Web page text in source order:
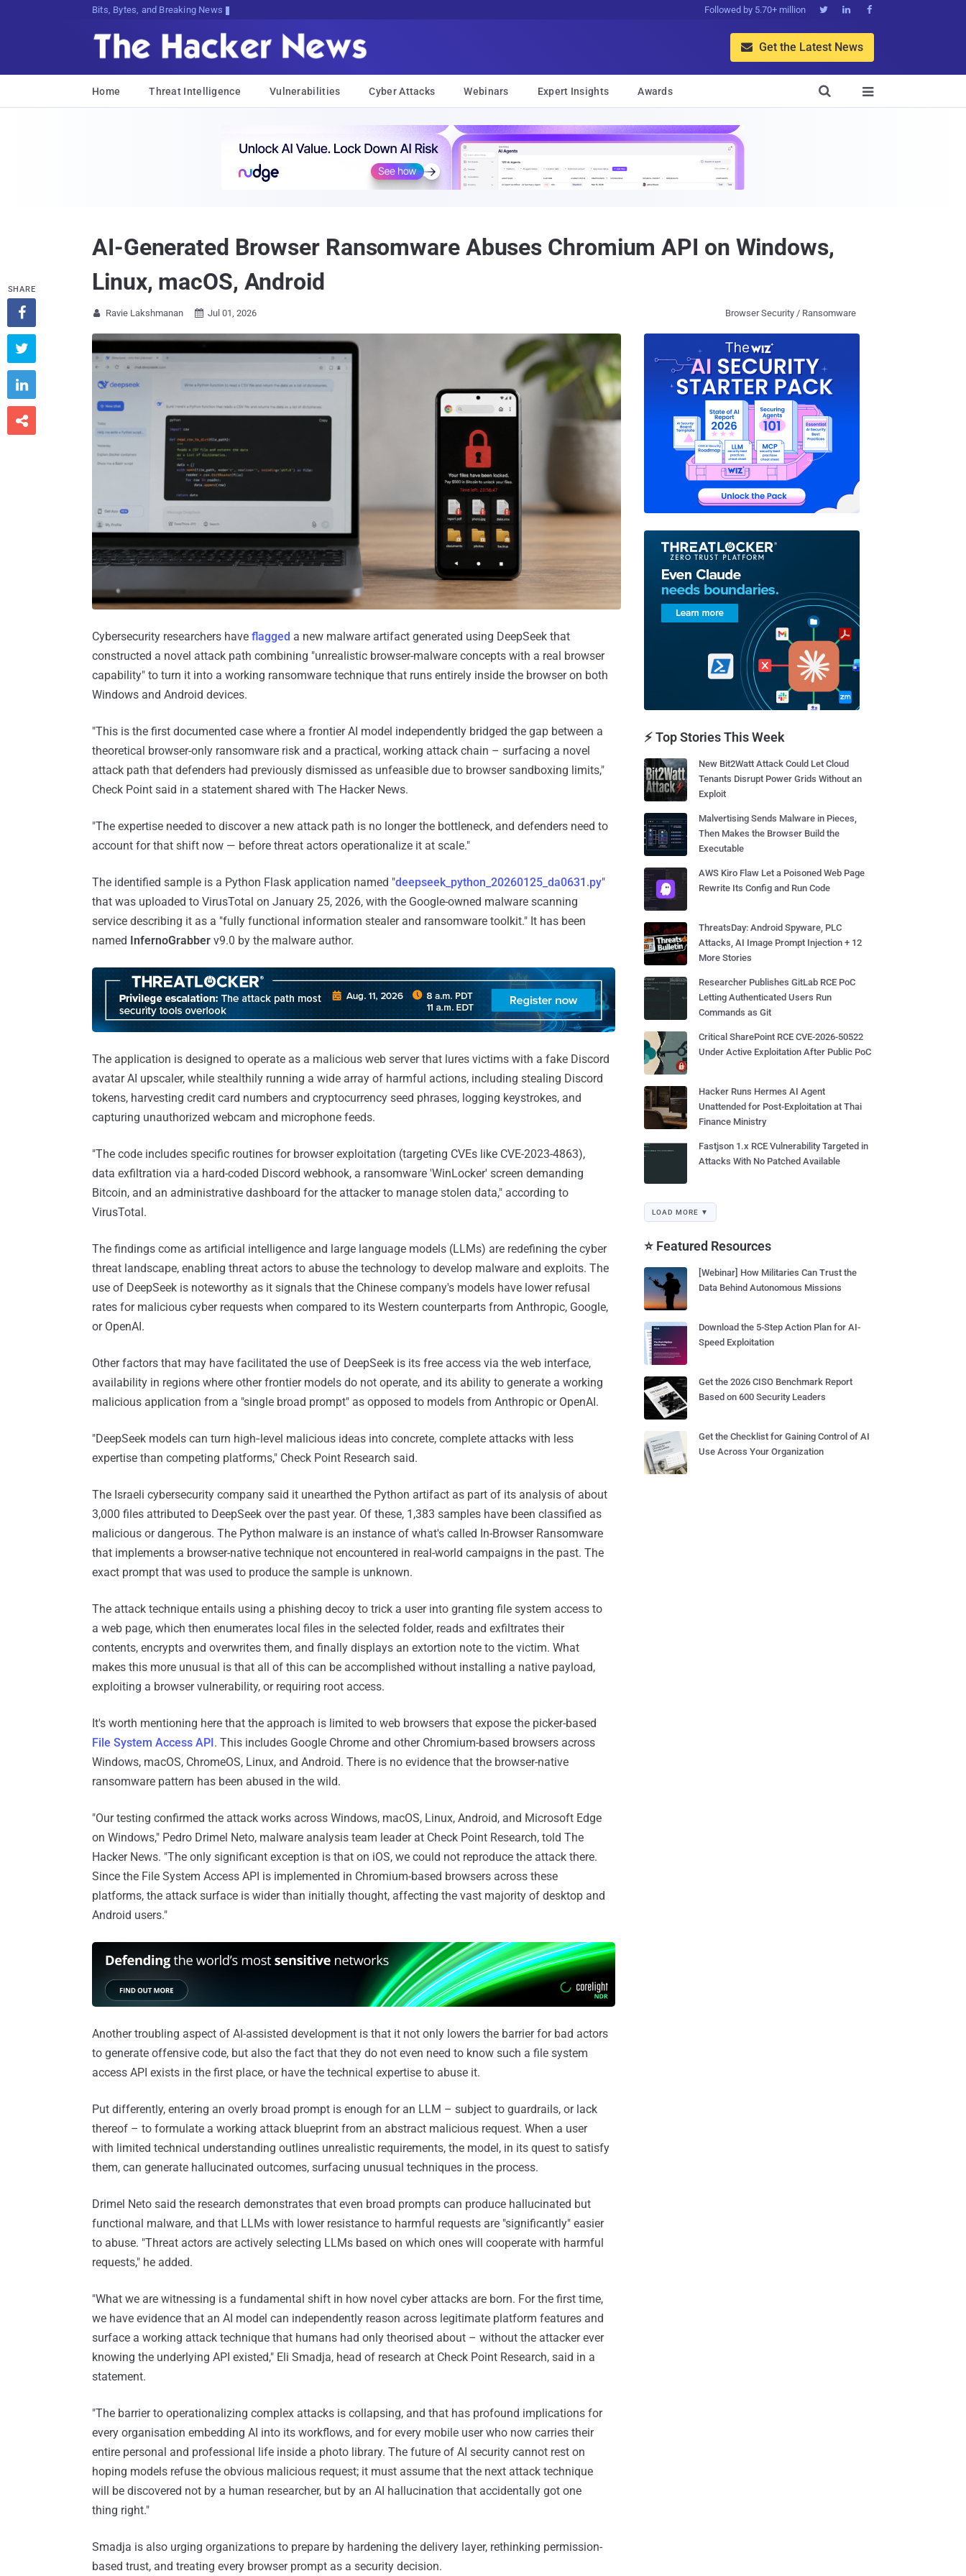
Bits, Bytes, and Breaking News Followed by 5.70+ million   
 Get the Latest News
Home Threat Intelligence Vulnerabilities Cyber Attacks Webinars Expert Insights Awards 

AI-Generated Browser Ransomware Abuses Chromium API on Windows,
Linux, macOS, Android
 Ravie Lakshmanan  Jul 01, 2026 Browser Security / Ransomware
Cybersecurity researchers have flagged a new malware artifact generated using DeepSeek that
constructed a novel attack path combining "unrealistic browser-malware concepts with a real browser
capability" to turn it into a working ransomware technique that runs entirely inside the browser on both
Windows and Android devices.
"This is the first documented case where a frontier AI model independently bridged the gap between a
theoretical browser-only ransomware risk and a practical, working attack chain – surfacing a novel
attack path that defenders had previously dismissed as unfeasible due to browser sandboxing limits,"
Check Point said in a statement shared with The Hacker News.
"The expertise needed to discover a new attack path is no longer the bottleneck, and defenders need to
account for that shift now — before threat actors operationalize it at scale."
The identified sample is a Python Flask application named "deepseek_python_20260125_da0631.py"
that was uploaded to VirusTotal on January 25, 2026, with the Google-owned malware scanning
service describing it as a "fully functional information stealer and ransomware toolkit." It has been
named
InfernoGrabber v9.0 by the malware author.
The application is designed to operate as a malicious web server that lures victims with a fake Discord
avatar AI upscaler, while stealthily running a wide array of harmful actions, including stealing Discord
tokens, harvesting credit card numbers and cryptocurrency seed phrases, logging keystrokes, and
capturing unauthorized webcam and microphone feeds.
"The code includes specific routines for browser exploitation (targeting CVEs like CVE-2023-4863),
data exfiltration via a hard-coded Discord webhook, a ransomware 'WinLocker' screen demanding
Bitcoin, and an administrative dashboard for the attacker to manage stolen data," according to
VirusTotal.
The findings come as artificial intelligence and large language models (LLMs) are redefining the cyber
threat landscape, enabling threat actors to abuse the technology to develop malware and exploits. The
use of DeepSeek is noteworthy as it signals that the Chinese company's models have lower refusal
rates for malicious cyber requests when compared to its Western counterparts from Anthropic, Google,
or OpenAI.
Other factors that may have facilitated the use of DeepSeek is its free access via the web interface,
availability in regions where other frontier models do not operate, and its ability to generate a working
malicious application from a "single broad prompt" as opposed to models from Anthropic or OpenAI.
"DeepSeek models can turn high‑level malicious ideas into concrete, complete attacks with less
expertise than competing platforms," Check Point Research said.
The Israeli cybersecurity company said it unearthed the Python artifact as part of its analysis of about
3,000 files attributed to DeepSeek over the past year. Of these, 1,383 samples have been classified as
malicious or dangerous. The Python malware is an instance of what's called In-Browser Ransomware
that implements a browser-native technique not encountered in real-world campaigns in the past. The
exact prompt that was used to produce the sample is unknown.
The attack technique entails using a phishing decoy to trick a user into granting file system access to
a web page, which then enumerates local files in the selected folder, reads and exfiltrates their
contents, encrypts and overwrites them, and finally displays an extortion note to the victim. What
makes this more unusual is that all of this can be accomplished without installing a native payload,
exploiting a browser vulnerability, or requiring root access.
It's worth mentioning here that the approach is limited to web browsers that expose the picker-based
File System Access API . This includes Google Chrome and other Chromium-based browsers across
Windows, macOS, ChromeOS, Linux, and Android. There is no evidence that the browser-native
ransomware pattern has been abused in the wild.
"Our testing confirmed the attack works across Windows, macOS, Linux, Android, and Microsoft Edge
on Windows," Pedro Drimel Neto, malware analysis team leader at Check Point Research, told The
Hacker News. "The only significant exception is that on iOS, we could not reproduce the attack there.
Since the File System Access API is implemented in Chromium-based browsers across these
platforms, the attack surface is wider than initially thought, affecting the vast majority of desktop and
Android users."
Another troubling aspect of AI-assisted development is that it not only lowers the barrier for bad actors
to generate offensive code, but also the fact that they do not even need to know such a file system
access API exists in the first place, or have the technical expertise to abuse it.
Put differently, entering an overly broad prompt is enough for an LLM – subject to guardrails, or lack
thereof – to formulate a working attack blueprint from an abstract malicious request. When a user
with limited technical understanding outlines unrealistic requirements, the model, in its quest to satisfy
them, can generate hallucinated outcomes, surfacing unusual techniques in the process.
Drimel Neto said the research demonstrates that even broad prompts can produce hallucinated but
functional malware, and that LLMs with lower resistance to harmful requests are "significantly" easier
to abuse. "Threat actors are actively selecting LLMs based on which ones will cooperate with harmful
requests," he added.
"What we are witnessing is a fundamental shift in how novel cyber attacks are born. For the first time,
we have evidence that an AI model can independently reason across legitimate platform features and
surface a working attack technique that humans had only theorised about – without the attacker ever
knowing the underlying API existed," Eli Smadja, head of research at Check Point Research, said in a
statement.
"The barrier to operationalizing complex attacks is collapsing, and that has profound implications for
every organisation embedding AI into its workflows, and for every mobile user who now carries their
entire personal and professional life inside a photo library. The future of AI security cannot rest on
hoping models refuse the obvious malicious request; it must assume that the next attack technique
will be discovered not by a human researcher, but by an AI hallucination that accidentally got one
thing right."
Smadja is also urging organizations to prepare by hardening the delivery layer, rethinking permission-
based trust, and treating every browser prompt as a security decision.
SHARE




⚡ Top Stories This Week
New Bit2Watt Attack Could Let Cloud
Tenants Disrupt Power Grids Without an
Exploit
Malvertising Sends Malware in Pieces,
Then Makes the Browser Build the
Executable
AWS Kiro Flaw Let a Poisoned Web Page
Rewrite Its Config and Run Code
ThreatsDay: Android Spyware, PLC
Attacks, AI Image Prompt Injection + 12
More Stories
Researcher Publishes GitLab RCE PoC
Letting Authenticated Users Run
Commands as Git
Critical SharePoint RCE CVE-2026-50522
Under Active Exploitation After Public PoC
Hacker Runs Hermes AI Agent
Unattended for Post-Exploitation at Thai
Finance Ministry
Fastjson 1.x RCE Vulnerability Targeted in
Attacks With No Patched Available
LOAD MORE ▼
⭐ Featured Resources
[Webinar] How Militaries Can Trust the
Data Behind Autonomous Missions
Download the 5-Step Action Plan for AI-
Speed Exploitation
Get the 2026 CISO Benchmark Report
Based on 600 Security Leaders
Get the Checklist for Gaining Control of AI
Use Across Your Organization